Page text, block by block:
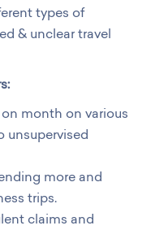
types of
& unclear travel
month on various
unsupervised
more and
trips.
claims and